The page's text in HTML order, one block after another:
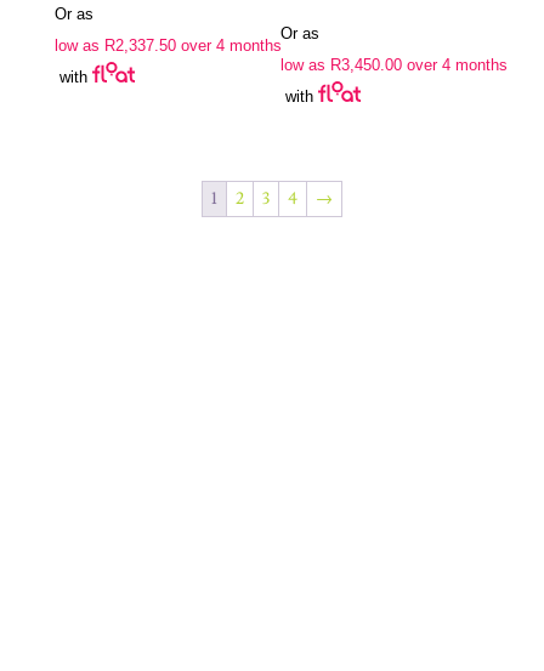
Or as
low as R2,337.50over 4 months
with
Or as
low as R3,450.00 over 4 months
with
1 2 3 4 →